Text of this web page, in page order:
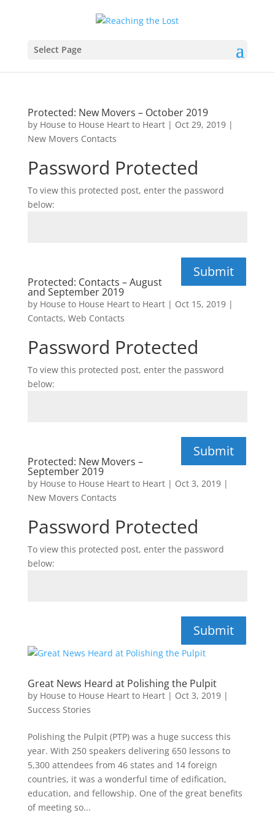
Select Page
Protected: New Movers – October 2019
by House to House Heart to Heart| Oct 29, 2019|
New Movers Contacts
Password Protected
To view this protected post, enter the password
below:
Submit
Protected: Contacts – August
and September 2019
by House to House Heart to Heart| Oct 15, 2019|
Contacts, Web Contacts
Password Protected
To view this protected post, enter the password
below:
Submit
Protected: New Movers –
September 2019
by House to House Heart to Heart| Oct 3, 2019|
New Movers Contacts
Password Protected
To view this protected post, enter the password
below:
Submit
Great News Heard at Polishing the Pulpit
by House to House Heart to Heart| Oct 3, 2019|
Success Stories
Polishing the Pulpit (PTP) was a huge success this
year. With 250 speakers delivering 650 lessons to
5,300 attendees from 46 states and 14 foreign
countries, it was a wonderful time of edification,
education, and fellowship. One of the great benefits
of meeting so...